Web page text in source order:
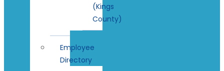
(Kings
County)
Employee
Directory